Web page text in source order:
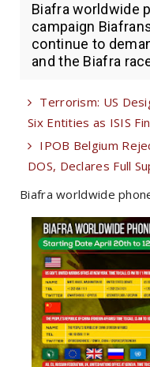
Biafra worldwide
campaign
continue to
and the Biafra
Terrorism: US
Six Entities as ISIS
IPOB Belgium
DOS, Declares Full
Biafra worldwide